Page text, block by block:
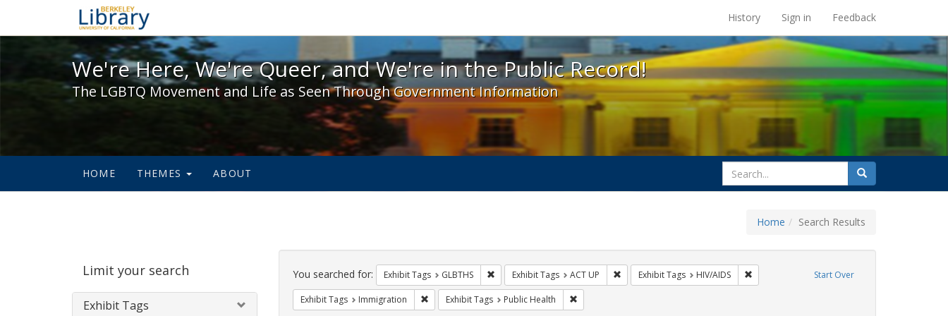
We're Here, We're Queer, and We're in the Public Record! - Spotlight exhibits at the UC Berkeley Library
History Sign in Feedback
We're Here, We're Queer, and We're in the Public Record!
The LGBTQ Movement and Life as Seen Through Government Information
HOME THEMES ABOUT
search
for
Search
Home Search Results
Limit your search
Exhibit Tags
Search
Constraints Start Over
You searched for: Exhibit Tags GLBTHS Remove constraint Exhibit Tags: GLBTHS
Exhibit Tags ACT UP Remove constraint Exhibit Tags: ACT UP
Exhibit Tags HIV/AIDS Remove constraint Exhibit Tags: HIV/AIDS
Exhibit Tags Immigration Remove constraint Exhibit Tags: Immigration
Exhibit Tags Public Health Remove constraint Exhibit Tags: Public Health